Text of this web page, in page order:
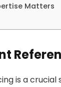
Matters
is a crucial